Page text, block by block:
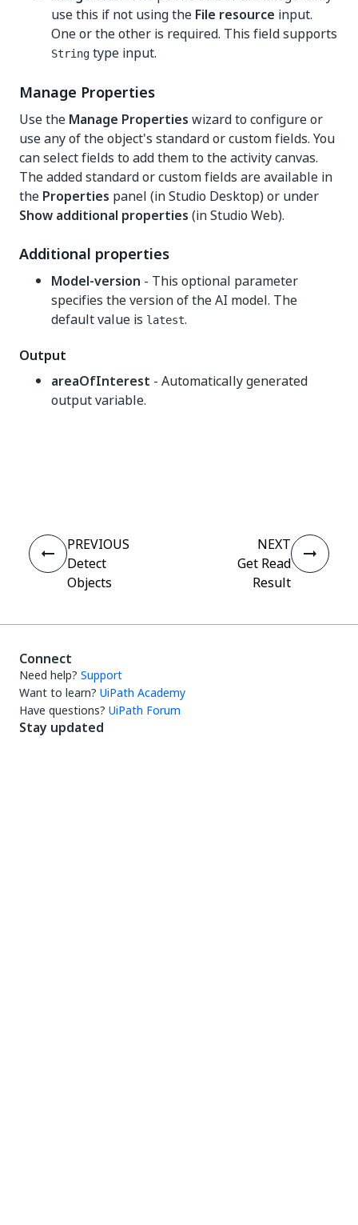
use this if not using the File resource input.
One or the other is required. This field supports
String type input.
Manage Properties
Use the Manage Properties wizard to configure or
use any of the object's standard or custom fields. You
can select fields to add them to the activity canvas.
The added standard or custom fields are available in
the Properties panel (in Studio Desktop) or under
Show additional properties (in Studio Web).
Additional properties
Model-version - This optional parameter
specifies the version of the AI model. The
default value is latest.
Output
areaOfInterest - Automatically generated
output variable.
PREVIOUS
Detect
Objects
NEXT
Get Read
Result
Connect
Need help? Support
Want to learn? UiPath Academy
Have questions? UiPath Forum
Stay updated